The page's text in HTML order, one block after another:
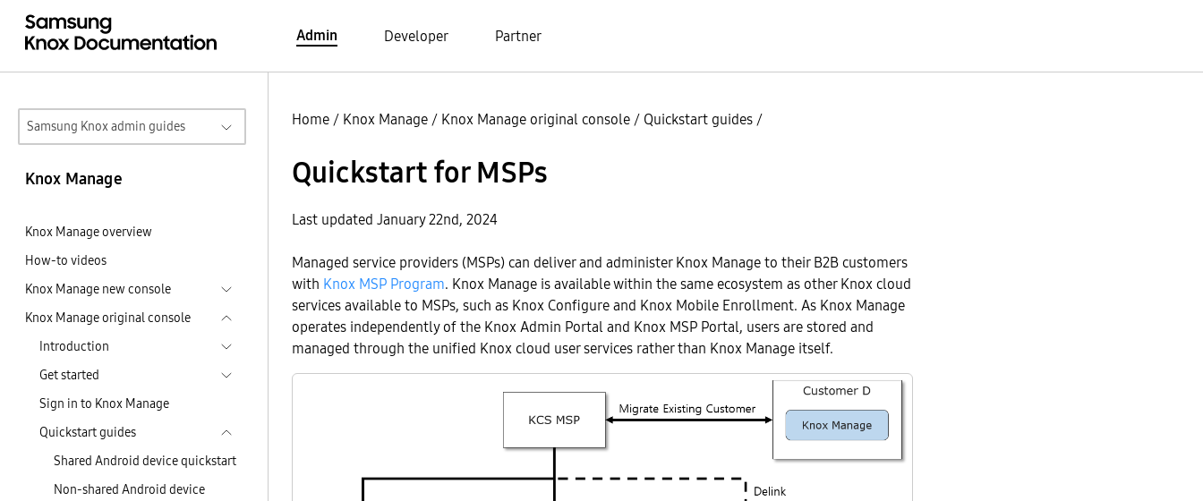
Admin Developer Partner
Samsung Knox admin guides
Knox Manage
Knox Manage overview
How-to videos
Knox Manage new console
Knox Manage original console
Introduction
Get started
Sign in to Knox Manage
Quickstart guides
Shared Android device quickstart
Non-shared Android device
Home / Knox Manage / Knox Manage original console / Quickstart guides /
Quickstart for MSPs
Last updated January 22nd, 2024
Managed service providers (MSPs) can deliver and administer Knox Manage to their B2B customers
with Knox MSP Program. Knox Manage is available within the same ecosystem as other Knox cloud
services available to MSPs, such as Knox Configure and Knox Mobile Enrollment. As Knox Manage
operates independently of the Knox Admin Portal and Knox MSP Portal, users are stored and
managed through the unified Knox cloud user services rather than Knox Manage itself.